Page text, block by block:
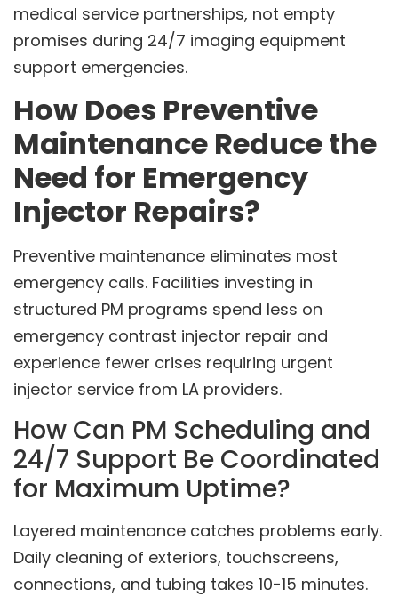
medical service partnerships, not empty
promises during 24/7 imaging equipment
support emergencies.
How Does Preventive
Maintenance Reduce the
Need for Emergency
Injector Repairs?
Preventive maintenance eliminates most
emergency calls. Facilities investing in
structured PM programs spend less on
emergency contrast injector repair and
experience fewer crises requiring urgent
injector service from LA providers.
How Can PM Scheduling and
24/7 Support Be Coordinated
for Maximum Uptime?
Layered maintenance catches problems early.
Daily cleaning of exteriors, touchscreens,
connections, and tubing takes 10-15 minutes.